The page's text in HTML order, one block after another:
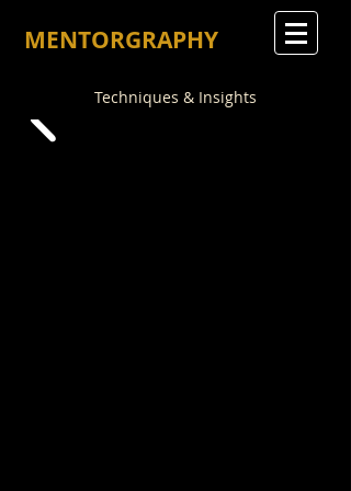
MENTORGRAPHY
Techniques & Insights